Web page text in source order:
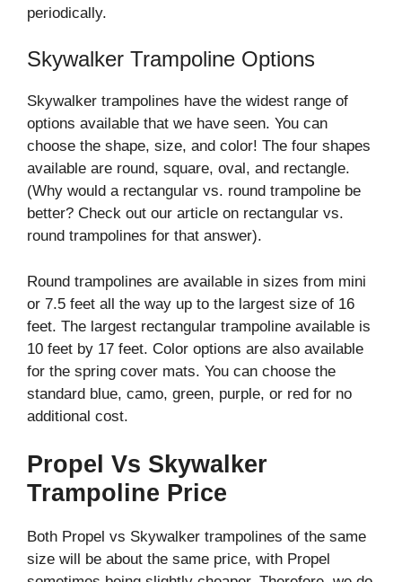
periodically.
Skywalker Trampoline Options
Skywalker trampolines have the widest range of
options available that we have seen. You can
choose the shape, size, and color! The four shapes
available are round, square, oval, and rectangle.
(Why would a rectangular vs. round trampoline be
better? Check out our article on rectangular vs.
round trampolines for that answer).
Round trampolines are available in sizes from mini
or 7.5 feet all the way up to the largest size of 16
feet. The largest rectangular trampoline available is
10 feet by 17 feet. Color options are also available
for the spring cover mats. You can choose the
standard blue, camo, green, purple, or red for no
additional cost.
Propel Vs Skywalker
Trampoline Price
Both Propel vs Skywalker trampolines of the same
size will be about the same price, with Propel